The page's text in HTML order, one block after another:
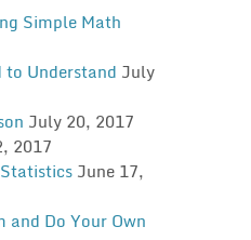
Simple Math
to Understand July
July 20, 2017
2017
June 17,
Do Your Own